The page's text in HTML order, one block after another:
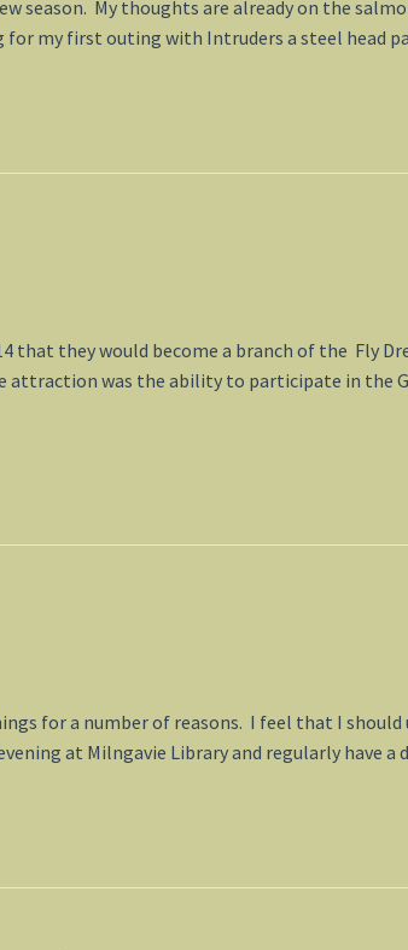
season. My thoughts are already on the
for my first outing with Intruders a steel head
that they would become a branch of the Fly
was the ability to participate in the
for a number of reasons. I feel that I
at Milngavie Library and regularly have